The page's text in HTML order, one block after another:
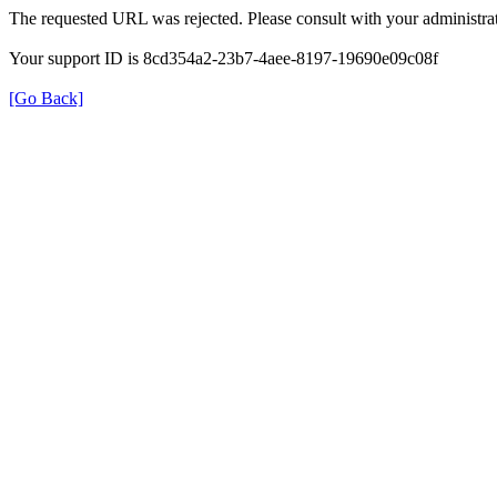
The requested URL was rejected. Please consult with your
Your support ID is 8cd354a2-23b7-4aee-8197-19690e09c08f
[Go Back]